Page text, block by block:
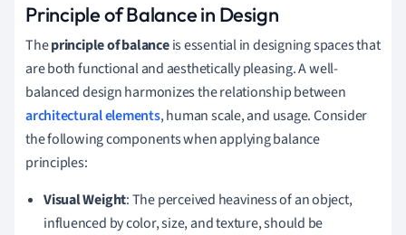
Principle of Balance in Design
Theprinciple of balanceis essential in designing spaces that
are both functional and aesthetically pleasing. A well-
balanced design harmonizes the relationship between
architectural elements, human scale, and usage. Consider
the following components when applying balance
principles:
Visual Weight: The perceived heaviness of an object,
influenced by color, size, and texture, should be